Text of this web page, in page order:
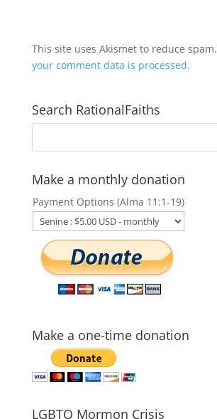
This site uses Akismet to reduce spam.
your comment data is processed.
Search RationalFaiths
Make a monthly donation
Payment Options (Alma 11:1-19)
Make a one-time donation
LGBTQ Mormon Crisis